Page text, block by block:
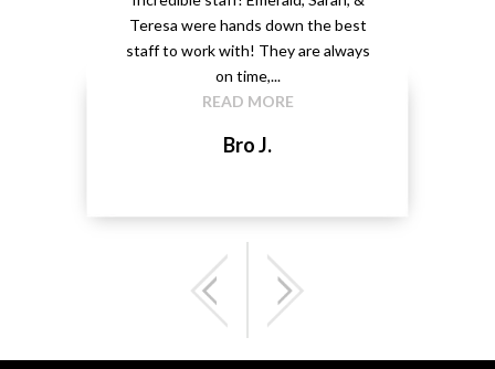
Teresa were hands down the best
staff to work with! They are always
on time,...
READ MORE
Bro J.